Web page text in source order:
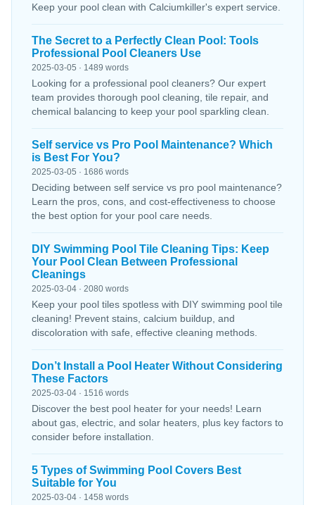
Keep your pool clean with Calciumkiller's expert service.
The Secret to a Perfectly Clean Pool: Tools
Professional Pool Cleaners Use
2025-03-05 · 1489 words
Looking for a professional pool cleaners? Our expert
team provides thorough pool cleaning, tile repair, and
chemical balancing to keep your pool sparkling clean.
Self service vs Pro Pool Maintenance? Which
is Best For You?
2025-03-05 · 1686 words
Deciding between self service vs pro pool maintenance?
Learn the pros, cons, and cost-effectiveness to choose
the best option for your pool care needs.
DIY Swimming Pool Tile Cleaning Tips: Keep
Your Pool Clean Between Professional
Cleanings
2025-03-04 · 2080 words
Keep your pool tiles spotless with DIY swimming pool tile
cleaning! Prevent stains, calcium buildup, and
discoloration with safe, effective cleaning methods.
Don’t Install a Pool Heater Without Considering
These Factors
2025-03-04 · 1516 words
Discover the best pool heater for your needs! Learn
about gas, electric, and solar heaters, plus key factors to
consider before installation.
5 Types of Swimming Pool Covers Best
Suitable for You
2025-03-04 · 1458 words